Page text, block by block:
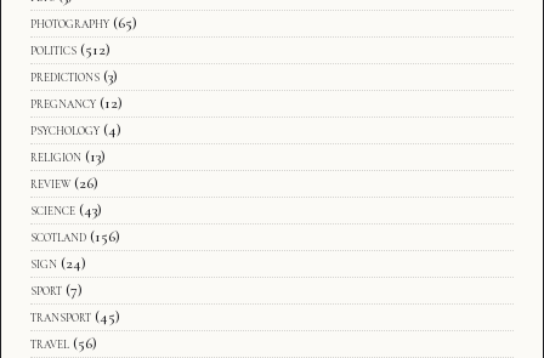
photography (65)
politics (512)
predictions (3)
pregnancy (12)
psychology (4)
religion (13)
review (26)
science (43)
scotland (156)
sign (24)
sport (7)
transport (45)
travel (56)